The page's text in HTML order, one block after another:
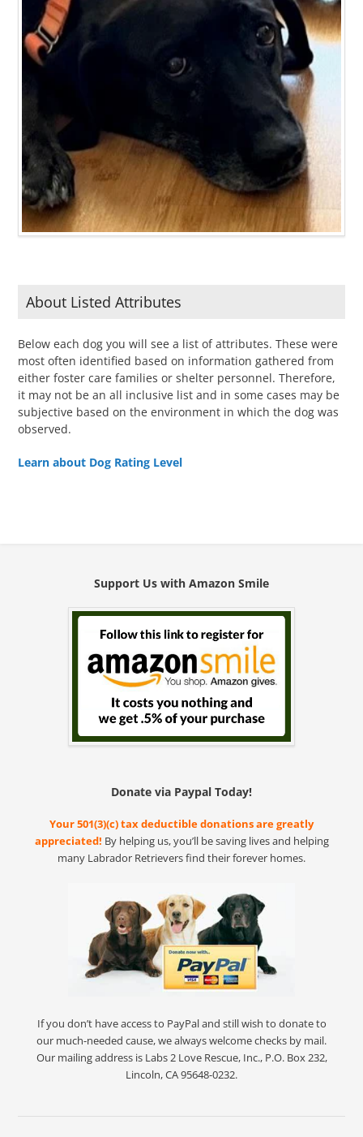
About Listed Attributes
Below each dog you will see a list of attributes. These were
most often identified based on information gathered from
either foster care families or shelter personnel. Therefore,
it may not be an all inclusive list and in some cases may be
subjective based on the environment in which the dog was
observed.
Learn about Dog Rating Level
Support Us with Amazon Smile
Donate via Paypal Today!
Your 501(3)(c) tax deductible donations are greatly
appreciated! By helping us, you’ll be saving lives and helping
many Labrador Retrievers find their forever homes.
If you don’t have access to PayPal and still wish to donate to
our much-needed cause, we always welcome checks by mail.
Our mailing address is Labs 2 Love Rescue, Inc., P.O. Box 232,
Lincoln, CA 95648-0232.